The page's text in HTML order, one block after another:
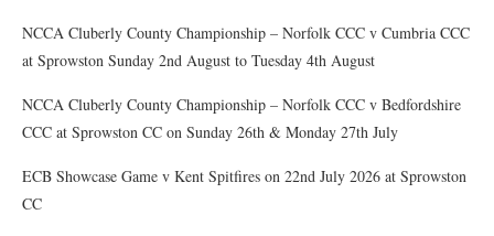
NCCA Cluberly County Championship – Norfolk CCC v Cumbria CCC
at Sprowston Sunday 2nd August to Tuesday 4th August
NCCA Cluberly County Championship – Norfolk CCC v Bedfordshire
CCC at Sprowston CC on Sunday 26th & Monday 27th July
ECB Showcase Game v Kent Spitfires on 22nd July 2026 at Sprowston
CC